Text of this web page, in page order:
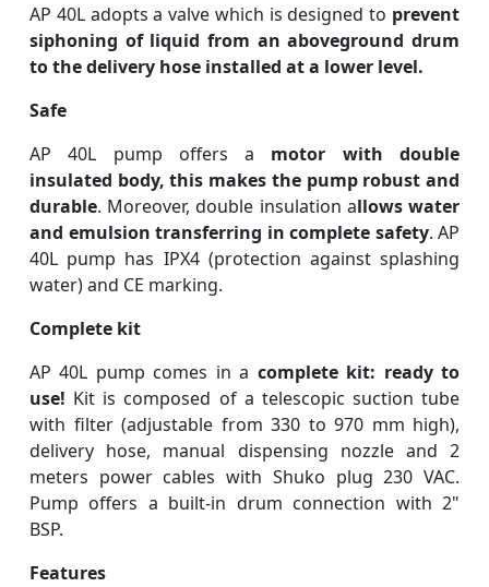
AP 40L adopts a valve which is designed to prevent
siphoning of liquid from an aboveground drum
to the delivery hose installed at a lower level.
Safe
AP 40L pump offers a motor with double
insulated body, this makes the pump robust and
durable. Moreover, double insulation allows water
and emulsion transferring in complete safety. AP
40L pump has IPX4 (protection against splashing
water) and CE marking.
Complete kit
AP 40L pump comes in a complete kit: ready to
use! Kit is composed of a telescopic suction tube
with filter (adjustable from 330 to 970 mm high),
delivery hose, manual dispensing nozzle and 2
meters power cables with Shuko plug 230 VAC.
Pump offers a built-in drum connection with 2"
BSP.
Features